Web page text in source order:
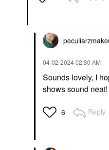
‎04-02-202402:30 AM
Sounds lovely, I
shows sound neat!
6 Reply